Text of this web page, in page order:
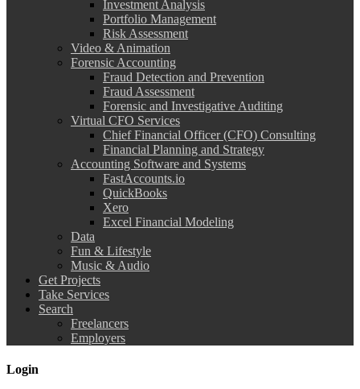
Investment Analysis
Portfolio Management
Risk Assessment
Video & Animation
Forensic Accounting
Fraud Detection and Prevention
Fraud Assessment
Forensic and Investigative Auditing
Virtual CFO Services
Chief Financial Officer (CFO) Consulting
Financial Planning and Strategy
Accounting Software and Systems
FastAccounts.io
QuickBooks
Xero
Excel Financial Modeling
Data
Fun & Lifestyle
Music & Audio
Get Projects
Take Services
Search
Freelancers
Employers
Login